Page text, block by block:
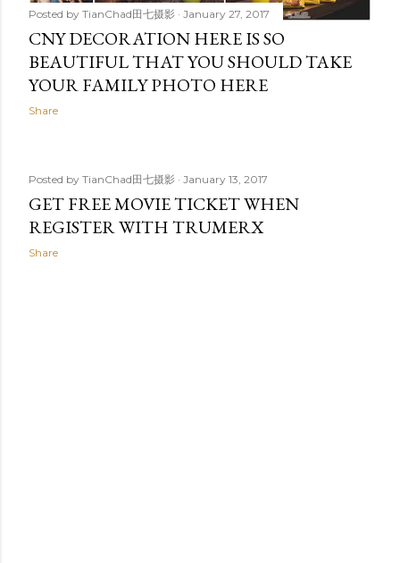
Posted by TianChad田七摄影 January 27, 2017
CNY DECORATION HERE IS SO
BEAUTIFUL THAT YOU SHOULD TAKE
YOUR FAMILY PHOTO HERE
Share
Posted by TianChad田七摄影 January 13, 2017
GET FREE MOVIE TICKET WHEN
REGISTER WITH TRUMERX
Share